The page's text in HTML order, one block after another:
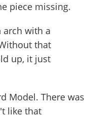
piece missing.
arch with a
that
up, it just
Model. There was
like that